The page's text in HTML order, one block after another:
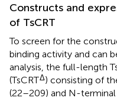
Constructs and
of TsCRT
To screen for the
binding activity and can
analysis, the full-length
(TsCRTΔ) consisting of
(22–209) and N-